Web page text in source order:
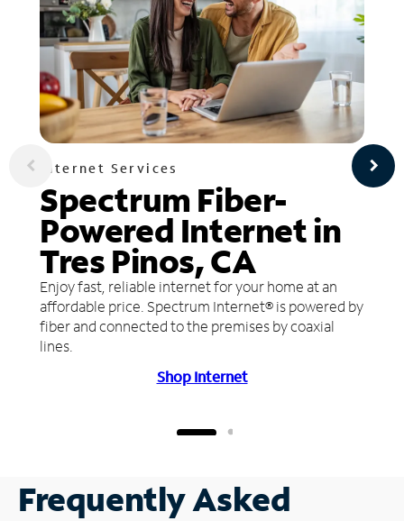
Internet Services
Spectrum Fiber-
Powered Internet in
Tres Pinos, CA
Enjoy fast, reliable internet for your home at an
affordable price. Spectrum Internet® is powered by
fiber and connected to the premises by coaxial
lines.
Shop Internet
Frequently Asked